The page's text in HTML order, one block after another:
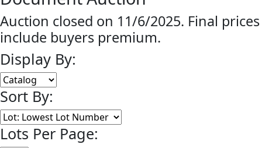
Auction closed on 11/6/2025. Final prices
include buyers premium.
Display By:
Sort By:
Lots Per Page: